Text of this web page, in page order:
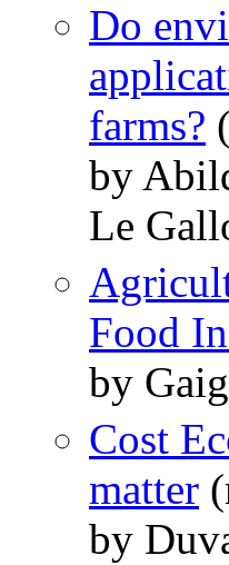
Do
farms?
by
Le
Food
by
Cost
matter
by